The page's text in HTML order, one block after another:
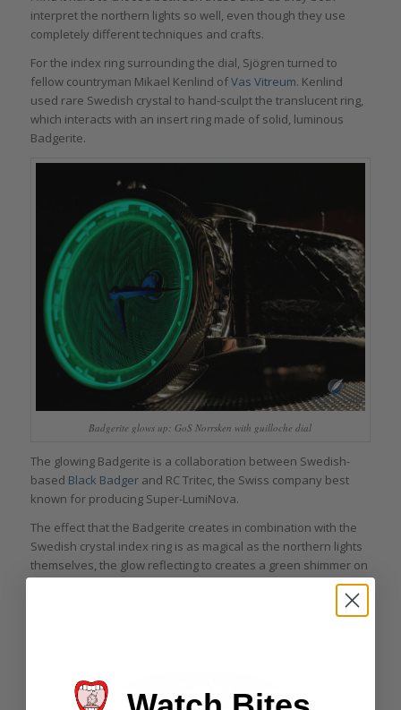
interpret the northern lights so well, even though they use
completely different techniques and crafts.
For the index ring surrounding the dial, Sjögren turned to
fellow countryman Mikael Kenlind ofVas Vitreum. Kenlind
used rare Swedish crystal to hand-sculpt the translucent ring,
which interacts with an insert ring made of solid, luminous
Badgerite.
Badgerite glows up: GoS Norrsken with guilloche dial
The glowing Badgerite is a collaboration between Swedish-
based Black Badgerand RC Tritec, the Swiss company best
known for producing Super-LumiNova.
The effect that the Badgerite creates in combination with the
Swedish crystal index ring is as magical as the northern lights
themselves, the glow reflecting to creates a green shimmer on
the dial. Ensuring the index ring’s safety, GoS secured it at 12